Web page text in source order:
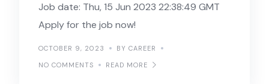
Job date: Thu, 15 Jun 2023 22:38:49 GMT
Apply for the job now!
OCTOBER 9, 2023
BY CAREER
NO COMMENTS
READ MORE